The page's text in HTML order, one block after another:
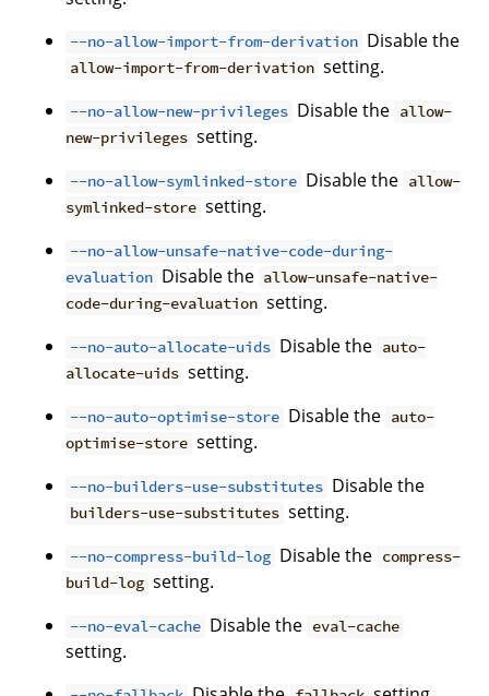
--no-allow-import-from-derivation Disable the
allow-import-from-derivation setting.
--no-allow-new-privileges Disable the allow-
new-privileges setting.
--no-allow-symlinked-store Disable the allow-
symlinked-store setting.
--no-allow-unsafe-native-code-during-
evaluation Disable the allow-unsafe-native-
code-during-evaluation setting.
--no-auto-allocate-uids Disable the auto-
allocate-uids setting.
--no-auto-optimise-store Disable the auto-
optimise-store setting.
--no-builders-use-substitutes Disable the
builders-use-substitutes setting.
--no-compress-build-log Disable the compress-
build-log setting.
--no-eval-cache Disable the eval-cache
setting.